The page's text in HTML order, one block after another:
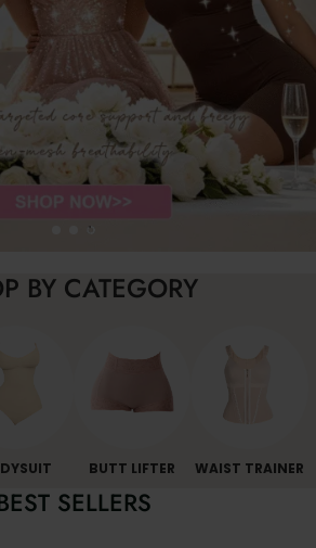
BY CATEGORY
BUTT LIFTER WAIST TRAINER
SELLERS